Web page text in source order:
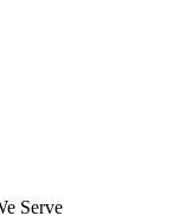
Serve